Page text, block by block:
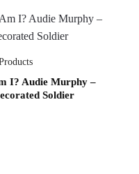
I? Audie Murphy –
Soldier